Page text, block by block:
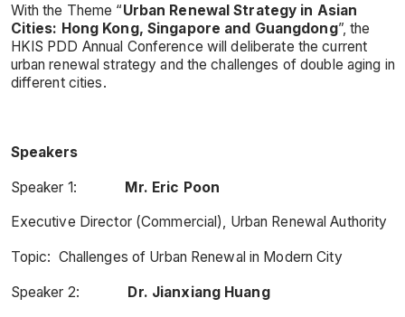
With the Theme “Urban Renewal Strategy in Asian
Cities: Hong Kong, Singapore and Guangdong”, the
HKIS PDD Annual Conference will deliberate the current
urban renewal strategy and the challenges of double aging in
different cities.
Speakers
Speaker 1: Mr. Eric Poon
Executive Director (Commercial), Urban Renewal Authority
Topic: Challenges of Urban Renewal in Modern City
Speaker 2: Dr. Jianxiang Huang